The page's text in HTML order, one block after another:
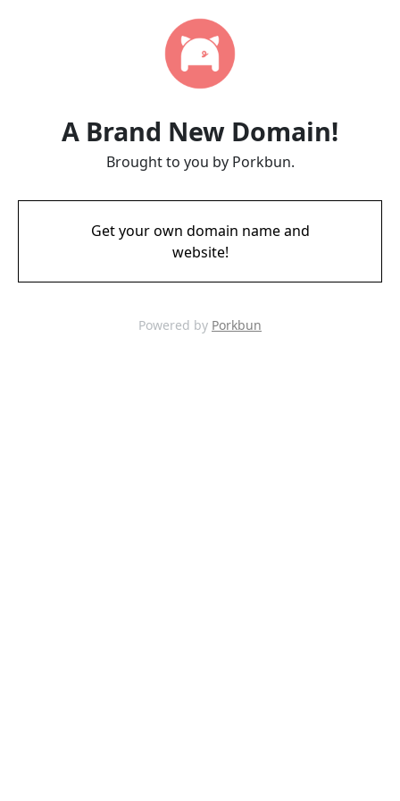
A Brand New Domain!
Brought to you by Porkbun.
Get your own domain name and
website!
Powered by Porkbun